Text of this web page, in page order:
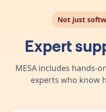
Not just
Expert
MESA includes hands-
experts who know